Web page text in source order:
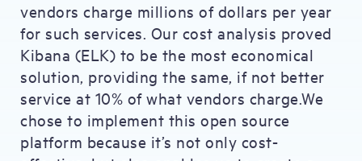
vendors charge millions of dollars per year
for such services. Our cost analysis proved
Kibana (ELK) to be the most economical
solution, providing the same, if not better
service at 10% of what vendors charge.We
chose to implement this open source
platform because it’s not only cost-